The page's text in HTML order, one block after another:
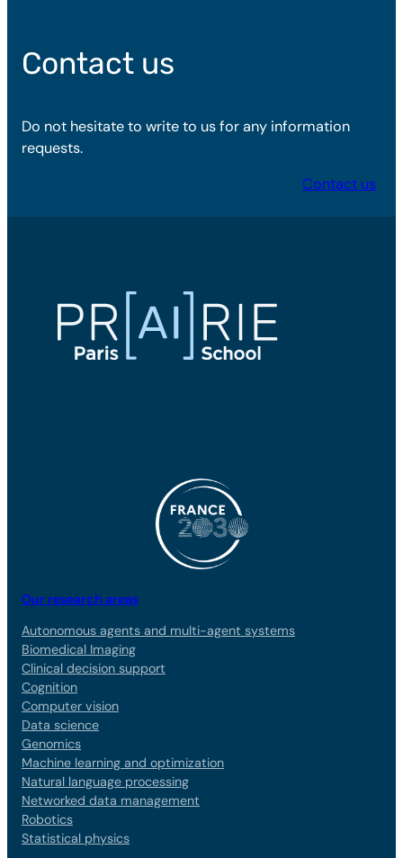
Contact us
Do not hesitate to write to us for any information
requests.
Contact us
Our research areas
Autonomous agents and multi-agent systems
Biomedical Imaging
Clinical decision support
Cognition
Computer vision
Data science
Genomics
Machine learning and optimization
Natural language processing
Networked data management
Robotics
Statistical physics